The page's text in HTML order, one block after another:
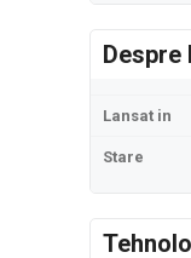
Despre
Lansat in
Stare